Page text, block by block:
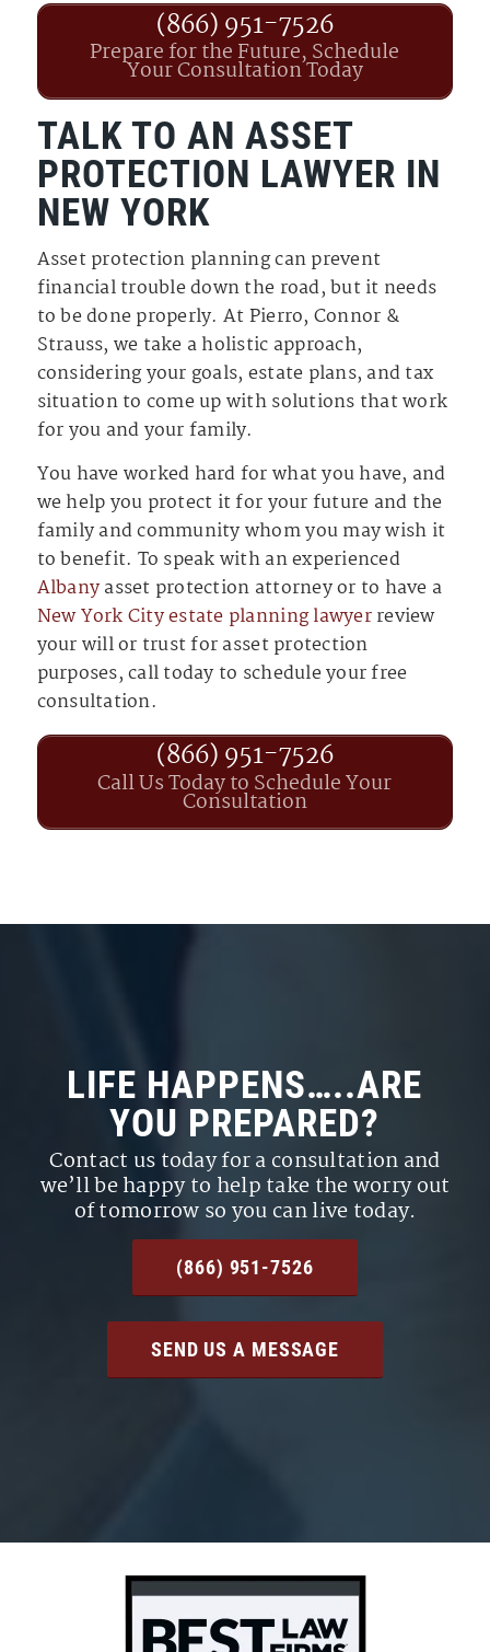
(866) 951-7526
Prepare for the Future, Schedule
Your Consultation Today
TALK TO AN ASSET
PROTECTION LAWYER IN
NEW YORK
Asset protection planning can prevent
financial trouble down the road, but it needs
to be done properly. At Pierro, Connor &
Strauss, we take a holistic approach,
considering your goals, estate plans, and tax
situation to come up with solutions that work
for you and your family.
You have worked hard for what you have, and
we help you protect it for your future and the
family and community whom you may wish it
to benefit. To speak with an experienced
Albanyasset protection attorney or to have a
New York City estate planning lawyerreview
your will or trust for asset protection
purposes, call today to schedule your free
consultation.
(866) 951-7526
Call Us Today to Schedule Your
Consultation
LIFE HAPPENS…..ARE
YOU PREPARED?
Contact us today for a consultation and
we’ll be happy to help take the worry out
of tomorrow so you can live today.
(866) 951-7526
SEND US A MESSAGE